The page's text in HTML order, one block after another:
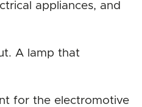
appliances, and
A lamp that
for the electromotive